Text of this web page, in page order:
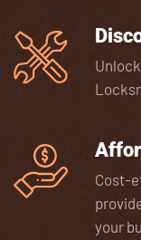
Cost-
your